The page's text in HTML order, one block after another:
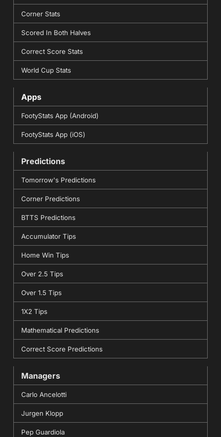
Corner Stats
Scored In Both Halves
Correct Score Stats
World Cup Stats
Apps
FootyStats App (Android)
FootyStats App (iOS)
Predictions
Tomorrow's Predictions
Corner Predictions
BTTS Predictions
Accumulator Tips
Home Win Tips
Over 2.5 Tips
Over 1.5 Tips
1X2 Tips
Mathematical Predictions
Correct Score Predictions
Managers
Carlo Ancelotti
Jurgen Klopp
Pep Guardiola